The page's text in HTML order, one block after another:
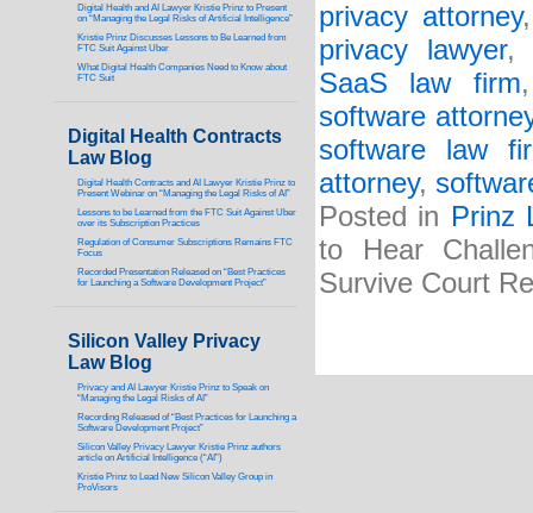
privacy attorney
privacy lawyer,
SaaS law firm
software
software law
attorney,
Posted in Prinz
to Hear
Survive Court
Digital Health and AI Lawyer Kristie Prinz to Present
on “Managing the Legal Risks of Artificial Intelligence”
Kristie Prinz Discusses Lessons to Be Learned from
FTC Suit Against Uber
What Digital Health Companies Need to Know about
FTC Suit
Digital Health Contracts
Law Blog
Digital Health Contracts and AI Lawyer Kristie Prinz to
Present Webinar on “Managing the Legal Risks of AI”
Lessons to be Learned from the FTC Suit Against Uber
over its Subscription Practices
Regulation of Consumer Subscriptions Remains FTC
Focus
Recorded Presentation Released on “Best Practices
for Launching a Software Development Project”
Silicon Valley Privacy
Law Blog
Privacy and AI Lawyer Kristie Prinz to Speak on
“Managing the Legal Risks of AI”
Recording Released of “Best Practices for Launching a
Software Development Project”
Silicon Valley Privacy Lawyer Kristie Prinz authors
article on Artificial Intelligence (“AI”)
Kristie Prinz to Lead New Silicon Valley Group in
ProVisors